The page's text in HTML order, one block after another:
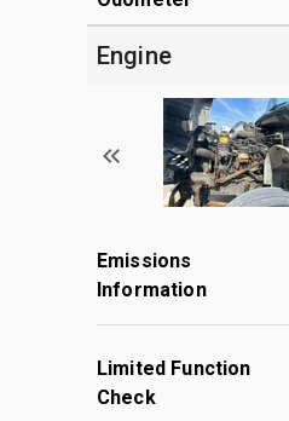
Engine
Emissions
Information
Limited Function
Check